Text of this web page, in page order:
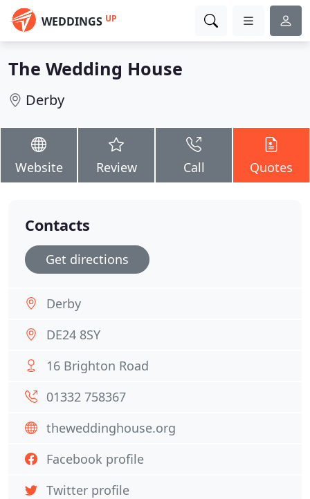
WEDDINGS UP
The Wedding House
Derby
Website Review Call Quotes
Contacts
Get directions
Derby
DE24 8SY
16 Brighton Road
01332 758367
theweddinghouse.org
Facebook profile
Twitter profile